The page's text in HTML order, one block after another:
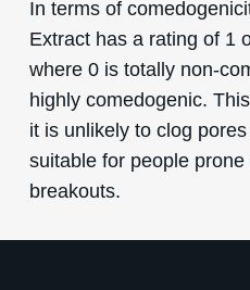
In terms of
Extract has a rating of 1
where 0 is totally non-
highly comedogenic.
it is unlikely to clog
suitable for people
breakouts.